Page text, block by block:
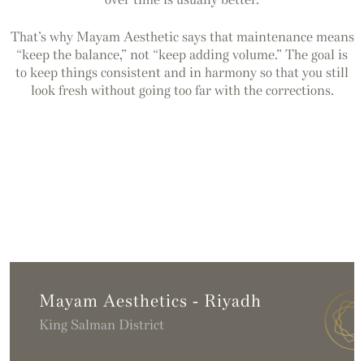
That’s why Mayam Aesthetic says that maintenance means
“keep the balance,” not “keep adding volume.” The goal is
to keep things consistent and in harmony so that you still
look fresh without going too far with the corrections.
Mayam Aesthetics - Riyadh
King Salman District